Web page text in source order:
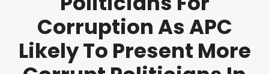
Corruption As APC
Likely To Present More